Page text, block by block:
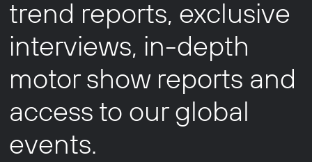
trend reports, exclusive
interviews, in-depth
motor show reports and
access to our global
events.